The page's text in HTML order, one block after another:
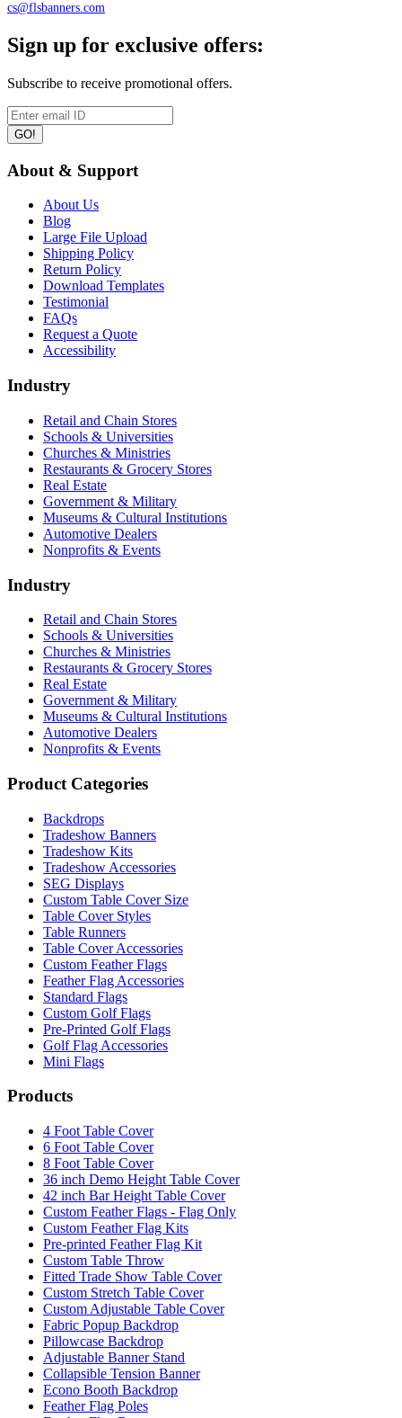
cs@flsbanners.com
Sign up for exclusive offers:
Subscribe to receive promotional offers.
GO!
About & Support
About Us
Blog
Large File Upload
Shipping Policy
Return Policy
Download Templates
Testimonial
FAQs
Request a Quote
Accessibility
Industry
Retail and Chain Stores
Schools & Universities
Churches & Ministries
Restaurants & Grocery Stores
Real Estate
Government & Military
Museums & Cultural Institutions
Automotive Dealers
Nonprofits & Events
Industry
Retail and Chain Stores
Schools & Universities
Churches & Ministries
Restaurants & Grocery Stores
Real Estate
Government & Military
Museums & Cultural Institutions
Automotive Dealers
Nonprofits & Events
Product Categories
Backdrops
Tradeshow Banners
Tradeshow Kits
Tradeshow Accessories
SEG Displays
Custom Table Cover Size
Table Cover Styles
Table Runners
Table Cover Accessories
Custom Feather Flags
Feather Flag Accessories
Standard Flags
Custom Golf Flags
Pre-Printed Golf Flags
Golf Flag Accessories
Mini Flags
Products
4 Foot Table Cover
6 Foot Table Cover
8 Foot Table Cover
36 inch Demo Height Table Cover
42 inch Bar Height Table Cover
Custom Feather Flags - Flag Only
Custom Feather Flag Kits
Pre-printed Feather Flag Kit
Custom Table Throw
Fitted Trade Show Table Cover
Custom Stretch Table Cover
Custom Adjustable Table Cover
Fabric Popup Backdrop
Pillowcase Backdrop
Adjustable Banner Stand
Collapsible Tension Banner
Econo Booth Backdrop
Feather Flag Poles